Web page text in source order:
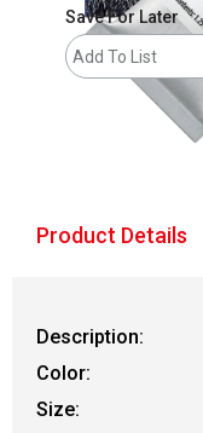
Save For Later
Add To List
Product Details
Description:
Color:
Size: